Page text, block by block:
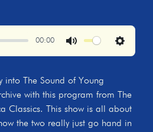
00:00
Settings
into The Sound of Young
with this program from The
Classics. This show is all about
the two really just go hand in